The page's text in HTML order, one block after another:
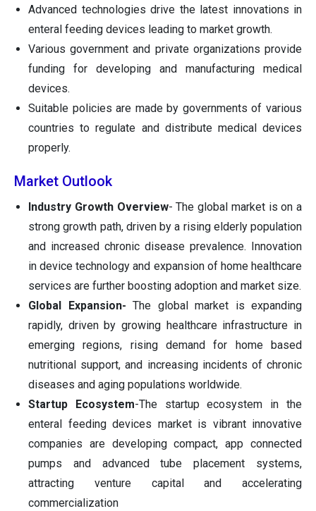
Advanced technologies drive the latest innovations in
enteral feeding devices leading to market growth.
Various government and private organizations provide
funding for developing and manufacturing medical
devices.
Suitable policies are made by governments of various
countries to regulate and distribute medical devices
properly.
Market Outlook
Industry Growth Overview- The global market is on a
strong growth path, driven by a rising elderly population
and increased chronic disease prevalence. Innovation
in device technology and expansion of home healthcare
services are further boosting adoption and market size.
Global Expansion- The global market is expanding
rapidly, driven by growing healthcare infrastructure in
emerging regions, rising demand for home based
nutritional support, and increasing incidents of chronic
diseases and aging populations worldwide.
Startup Ecosystem-The startup ecosystem in the
enteral feeding devices market is vibrant innovative
companies are developing compact, app connected
pumps and advanced tube placement systems,
attracting venture capital and accelerating
commercialization